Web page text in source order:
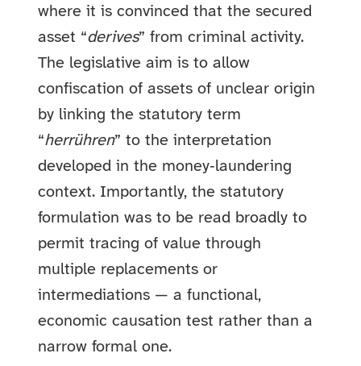
where it is convinced that the secured
asset “derives” from criminal activity.
The legislative aim is to allow
confiscation of assets of unclear origin
by linking the statutory term
“herrühren” to the interpretation
developed in the money‑laundering
context. Importantly, the statutory
formulation was to be read broadly to
permit tracing of value through
multiple replacements or
intermediations — a functional,
economic causation test rather than a
narrow formal one.